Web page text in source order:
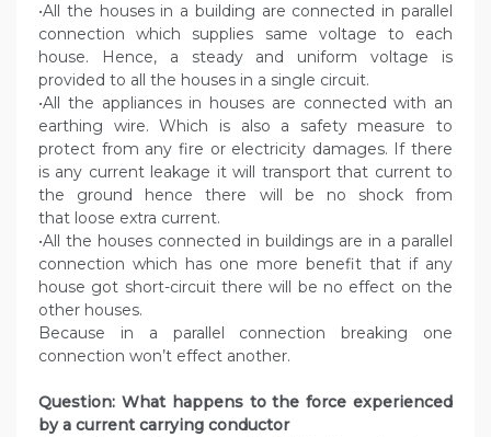
•All the houses in a building are connected in parallel
connection which supplies same voltage to each
house. Hence, a steady and uniform voltage is
provided to all the houses in a single circuit.
•All the appliances in houses are connected with an
earthing wire. Which is also a safety measure to
protect from any fire or electricity damages. If there
is any current leakage it will transport that current to
the ground hence there will be no shock from
that loose extra current.
•All the houses connected in buildings are in a parallel
connection which has one more benefit that if any
house got short-circuit there will be no effect on the
other houses.
Because in a parallel connection breaking one
connection won’t effect another.
Question: What happens to the force experienced
by a current carrying conductor